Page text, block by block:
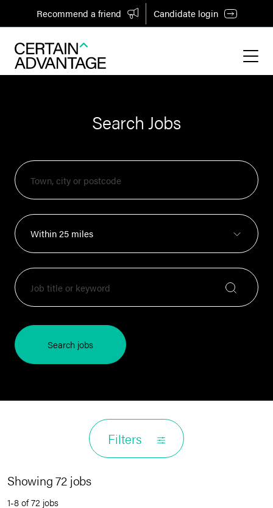
Recommend a friend Candidate login
Search Jobs
Search jobs
Filters
Showing 72 jobs
1-8 of 72 jobs